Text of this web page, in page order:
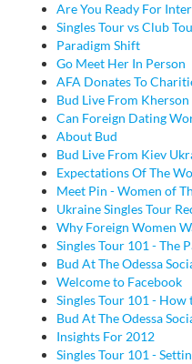
Are You Ready For
Singles Tour vs Club
Paradigm Shift
Go Meet Her In Person
AFA Donates To
Bud Live From
Can Foreign Dating
About Bud
Bud Live From Kiev
Expectations Of The
Meet Pin - Women of
Ukraine Singles Tour
Why Foreign Women
Singles Tour 101 - The
Bud At The Odessa
Welcome to Facebook
Singles Tour 101 -
Bud At The Odessa
Insights For 2012
Singles Tour 101 -